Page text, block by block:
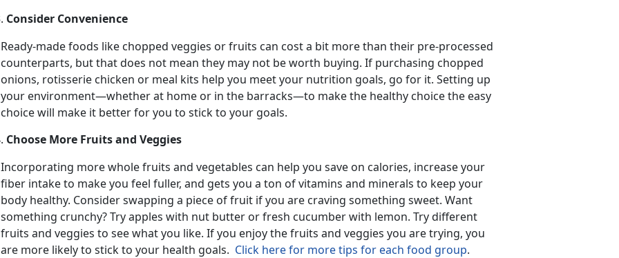
Consider Convenience
Ready-made foods like chopped veggies or fruits can cost a bit more than their pre-processed
counterparts, but that does not mean they may not be worth buying. If purchasing chopped
onions, rotisserie chicken or meal kits help you meet your nutrition goals, go for it. Setting up
your environment—whether at home or in the barracks—to make the healthy choice the easy
choice will make it better for you to stick to your goals.
Choose More Fruits and Veggies
Incorporating more whole fruits and vegetables can help you save on calories, increase your
fiber intake to make you feel fuller, and gets you a ton of vitamins and minerals to keep your
body healthy. Consider swapping a piece of fruit if you are craving something sweet. Want
something crunchy? Try apples with nut butter or fresh cucumber with lemon. Try different
fruits and veggies to see what you like. If you enjoy the fruits and veggies you are trying, you
are more likely to stick to your health goals. Click here for more tips for each food group.